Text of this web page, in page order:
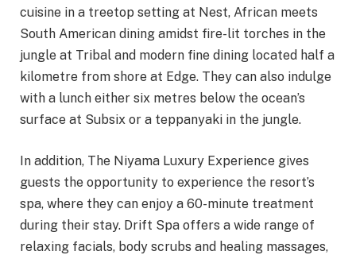
cuisine in a treetop setting at Nest, African meets
South American dining amidst fire-lit torches in the
jungle at Tribal and modern fine dining located half a
kilometre from shore at Edge. They can also indulge
with a lunch either six metres below the ocean’s
surface at Subsix or a teppanyaki in the jungle.
In addition, The Niyama Luxury Experience gives
guests the opportunity to experience the resort’s
spa, where they can enjoy a 60-minute treatment
during their stay. Drift Spa offers a wide range of
relaxing facials, body scrubs and healing massages,